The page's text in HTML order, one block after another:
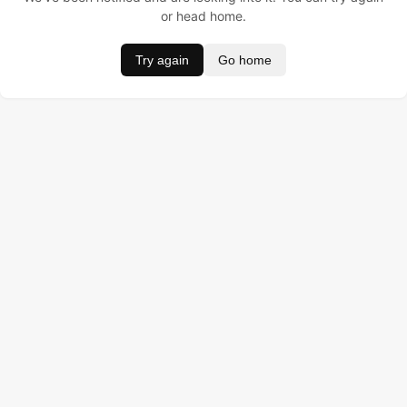
or head home.
Try again Go home